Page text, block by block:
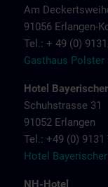
Am
91056 Erlangen-
Tel.: + 49 (0)
Gasthaus Polster
Hotel
Schuhstrasse 31
91052 Erlangen
Tel.: +49 (0) 9131
Hotel
NH-Hotel